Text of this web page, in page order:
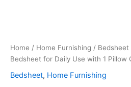
Home / Home Furnishing / Bedsheet
Bedsheet for Daily Use with 1 Pillow
Bedsheet, Home Furnishing